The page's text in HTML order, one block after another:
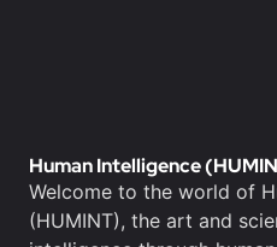
Human Intelligence
Welcome to the world of
(HUMINT), the art and